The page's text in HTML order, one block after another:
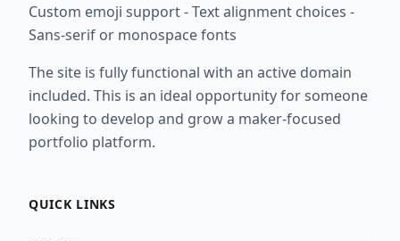
Custom emoji support - Text alignment choices -
Sans-serif or monospace fonts
The site is fully functional with an active domain
included. This is an ideal opportunity for someone
looking to develop and grow a maker-focused
portfolio platform.
QUICK LINKS